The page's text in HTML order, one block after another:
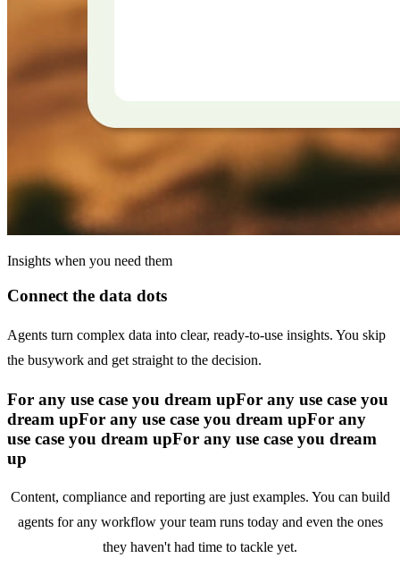
Insights when you need them
Connect the data dots
Agents turn complex data into clear, ready-to-use insights. You skip
the busywork and get straight to the decision.
For any use case you dream upFor any use case you
dream upFor any use case you dream upFor any
use case you dream upFor any use case you dream
up
Content, compliance and reporting are just examples. You can build
agents for any workflow your team runs today and even the ones
they haven't had time to tackle yet.